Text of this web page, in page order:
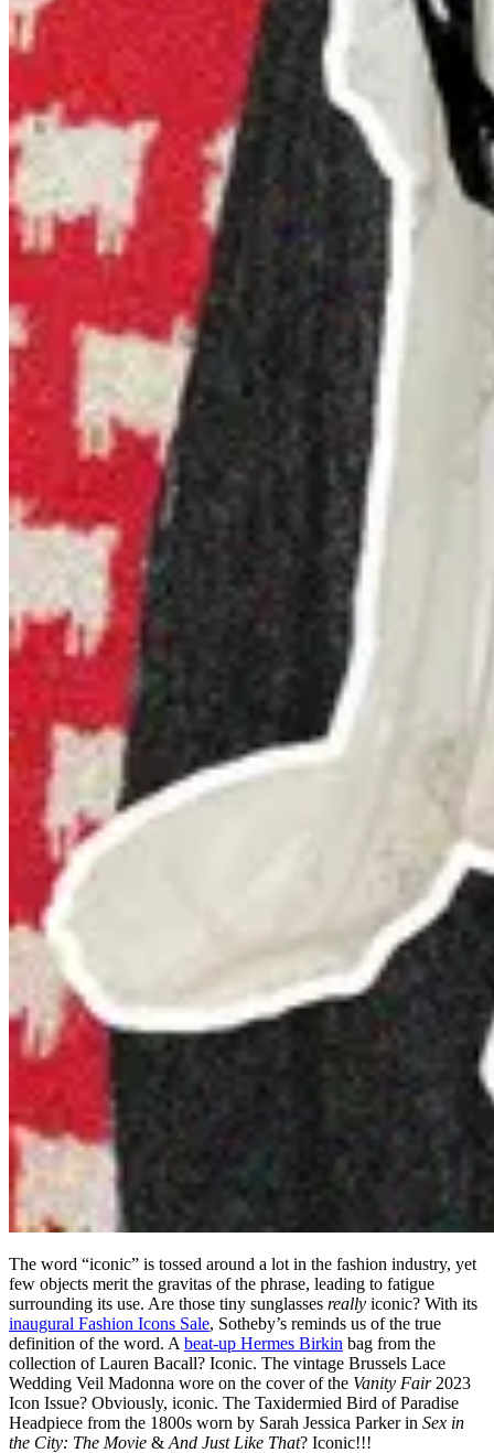
The word “iconic” is tossed around a lot in the fashion industry, yet
few objects merit the gravitas of the phrase, leading to fatigue
surrounding its use. Are those tiny sunglasses really iconic? With its
inaugural Fashion Icons Sale, Sotheby’s reminds us of the true
definition of the word. A beat-up Hermes Birkin bag from the
collection of Lauren Bacall? Iconic. The vintage Brussels Lace
Wedding Veil Madonna wore on the cover of the Vanity Fair2023
Icon Issue? Obviously, iconic. The Taxidermied Bird of Paradise
Headpiece from the 1800s worn by Sarah Jessica Parker in Sex in
the City: The Movie & And Just Like That? Iconic!!!